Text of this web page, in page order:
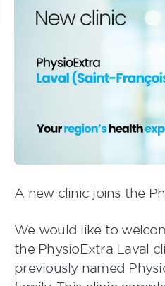
A new clinic joins the
We would like to
the PhysioExtra Laval
previously named